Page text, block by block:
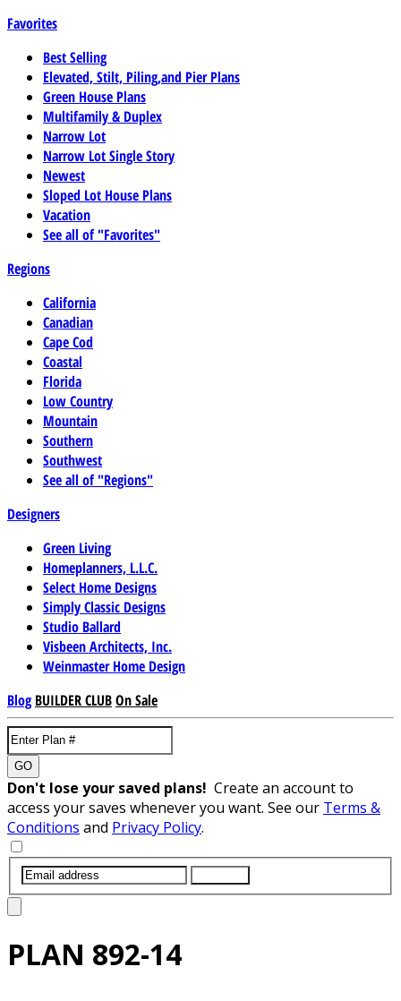
Favorites
Best Selling
Elevated, Stilt, Piling,and Pier Plans
Green House Plans
Multifamily & Duplex
Narrow Lot
Narrow Lot Single Story
Newest
Sloped Lot House Plans
Vacation
See all of "Favorites"
Regions
California
Canadian
Cape Cod
Coastal
Florida
Low Country
Mountain
Southern
Southwest
See all of "Regions"
Designers
Green Living
Homeplanners, L.L.C.
Select Home Designs
Simply Classic Designs
Studio Ballard
Visbeen Architects, Inc.
Weinmaster Home Design
Blog BUILDER CLUBOn Sale
GO
Don't lose your saved plans! Create an account to
access your saves whenever you want. See our Terms &
Conditions and Privacy Policy.
PLAN 892-14